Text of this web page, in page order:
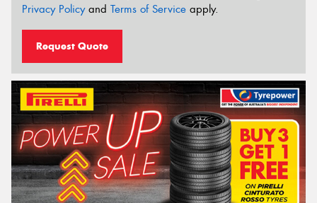
Privacy Policyand Terms of Service apply.
Request Quote